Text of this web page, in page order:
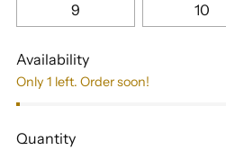
9 10
Availability
Only 1 left. Order soon!
Quantity